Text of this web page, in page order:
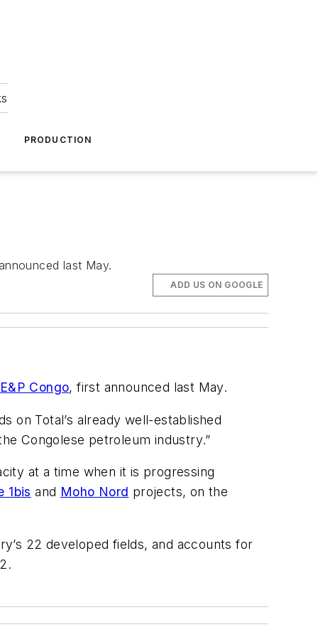
PRODUCTION
last May.
ADD US ON GOOGLE
Congo, first announced last May.
on Total’s already well-established
Congolese petroleum industry.”
at a time when it is progressing
1bis and Moho Nord projects, on the
22 developed fields, and accounts for